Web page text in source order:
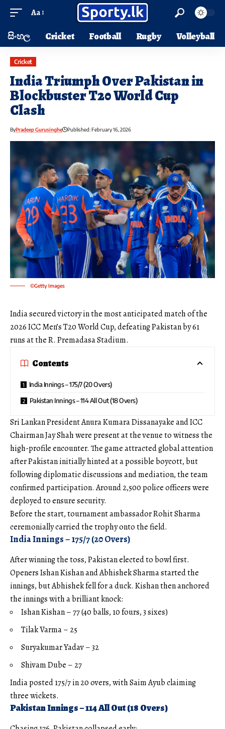
Aa
සිංහල Cricket Football Rugby Volleyball
Cricket
India Triumph Over Pakistan in
Blockbuster T20 World Cup
Clash
ByPradeep Gurusinghe Published: February 16, 2026
©Getty Images
India secured victory in the most anticipated match of the
2026 ICC Men’s T20 World Cup, defeating Pakistan by 61
runs at the R. Premadasa Stadium.
Contents
India Innings – 175/7 (20 Overs)
Pakistan Innings – 114 All Out (18 Overs)
Sri Lankan President Anura Kumara Dissanayake and ICC
Chairman Jay Shah were present at the venue to witness the
high-profile encounter. The game attracted global attention
after Pakistan initially hinted at a possible boycott, but
following diplomatic discussions and mediation, the team
confirmed participation. Around 2,500 police officers were
deployed to ensure security.
Before the start, tournament ambassador Rohit Sharma
ceremonially carried the trophy onto the field.
India Innings – 175/7 (20 Overs)
After winning the toss, Pakistan elected to bowl first.
Openers Ishan Kishan and Abhishek Sharma started the
innings, but Abhishek fell for a duck. Kishan then anchored
the innings with a brilliant knock:
Ishan Kishan – 77 (40 balls, 10 fours, 3 sixes)
Tilak Varma – 25
Suryakumar Yadav – 32
Shivam Dube – 27
India posted 175/7 in 20 overs, with Saim Ayub claiming
three wickets.
Pakistan Innings – 114 All Out (18 Overs)